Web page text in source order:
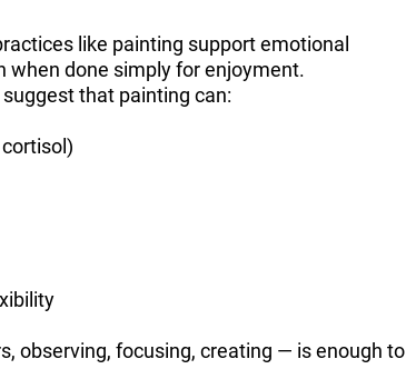
like painting support emotional
when done simply for enjoyment.
that painting can:
observing, focusing, creating — is enough to